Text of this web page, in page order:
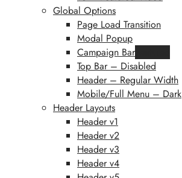
Global Options
Page Load Transition
Modal Popup
Campaign Bar
Top Bar – Disabled
Header – Regular Width
Mobile/Full Menu – Dark
Header Layouts
Header v1
Header v2
Header v3
Header v4